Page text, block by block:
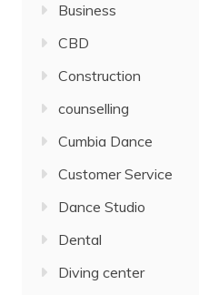
Business
CBD
Construction
counselling
Cumbia Dance
Customer Service
Dance Studio
Dental
Diving center